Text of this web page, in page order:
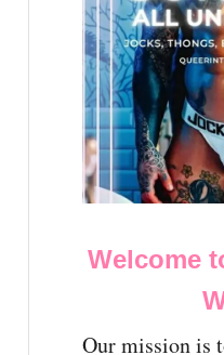
Welcome
Our mission is